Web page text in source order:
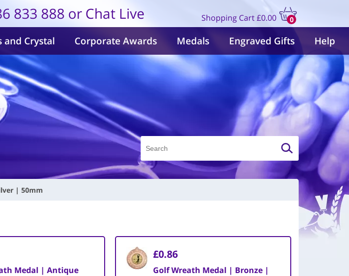
833 888 or Chat Live Shopping Cart
0
items
£0.00
and Crystal Corporate Awards Medals Engraved Gifts Help
| 50mm
Medal | Antique
£0.86
Golf Wreath Medal | Bronze |